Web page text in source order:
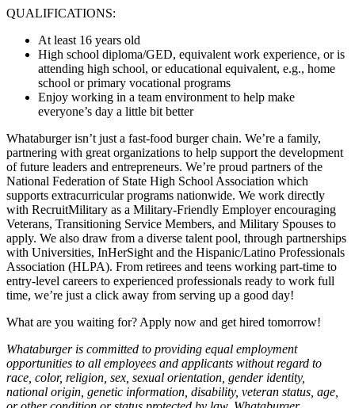
QUALIFICATIONS:
At least 16 years old
High school diploma/GED, equivalent work experience, or is
attending high school, or educational equivalent, e.g., home
school or primary vocational programs
Enjoy working in a team environment to help make
everyone’s day a little bit better
Whataburger isn’t just a fast-food burger chain. We’re a family,
partnering with great organizations to help support the development
of future leaders and entrepreneurs. We’re proud partners of the
National Federation of State High School Association which
supports extracurricular programs nationwide. We work directly
with RecruitMilitary as a Military-Friendly Employer encouraging
Veterans, Transitioning Service Members, and Military Spouses to
apply. We also draw from a diverse talent pool, through partnerships
with Universities, InHerSight and the Hispanic/Latino Professionals
Association (HLPA). From retirees and teens working part-time to
entry-level careers to experienced professionals ready to work full
time, we’re just a click away from serving up a good day!
What are you waiting for? Apply now and get hired tomorrow!
Whataburger is committed to providing equal employment
opportunities to all employees and applicants without regard to
race, color, religion, sex, sexual orientation, gender identity,
national origin, genetic information, disability, veteran status, age,